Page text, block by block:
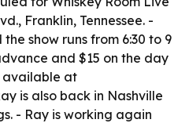
Franklin, Tennessee. -
show runs from 6:30 to 9
and $15 on the day
available at
is also back in Nashville
- Ray is working again